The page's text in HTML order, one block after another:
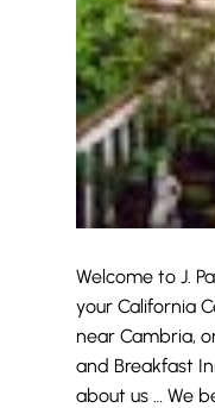
Welcome to J.
your California
near Cambria,
and Breakfast
about us … We